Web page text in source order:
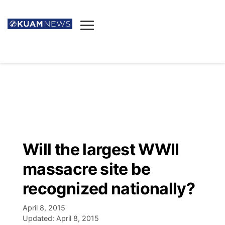
Announcements
Facebook
Election News
Candidates
Listen
Podcast
Schedules
Will the largest WWII
massacre site be
recognized nationally?
April 8, 2015
Updated: April 8, 2015